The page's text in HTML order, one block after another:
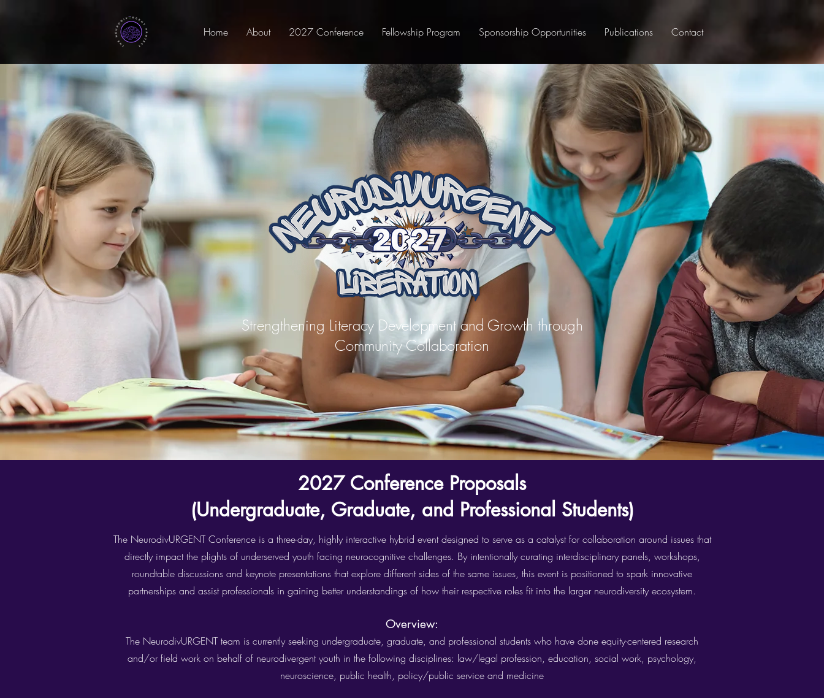
Home About 2027 Conference Fellowship Program Sponsorship Opportunities Publications Contact
Strengthening Literacy Development and Growth through
Community Collaboration
2027 Conference Proposals
(Undergraduate, Graduate, and Professional Students)
The NeurodivURGENT Conference is a three-day, highly interactive hybrid event designed to serve as a catalyst for collaboration around issues that
directly impact the plights of underserved youth facing neurocognitive challenges. By intentionally curating interdisciplinary panels, workshops,
roundtable discussions and keynote presentations that explore different sides of the same issues, this event is positioned to spark innovative
partnerships and assist professionals in gaining better understandings of how their respective roles fit into the larger neurodiversity ecosystem.
Overview:
The NeurodivURGENT team is currently seeking undergraduate, graduate, and professional students who have done equity-centered research
and/or field work on behalf of neurodivergent youth in the following disciplines: law/legal profession, education, social work, psychology,
neuroscience, public health, policy/public service and medicine